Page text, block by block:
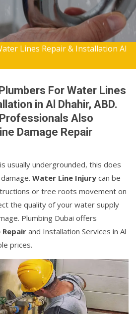
Lines Repair & Installation Al
For Water Lines
in Al Dhahir, ABD.
Also
Damage Repair
usually undergrounded, this does
Water Line Injury can be
or tree roots movement on
the quality of your water supply
Plumbing Dubai offers
and Installation Services in Al
prices.